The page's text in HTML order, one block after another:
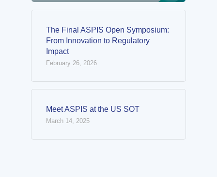
The Final ASPIS Open Symposium:
From Innovation to Regulatory
Impact
February 26, 2026
Meet ASPIS at the US SOT
March 14, 2025